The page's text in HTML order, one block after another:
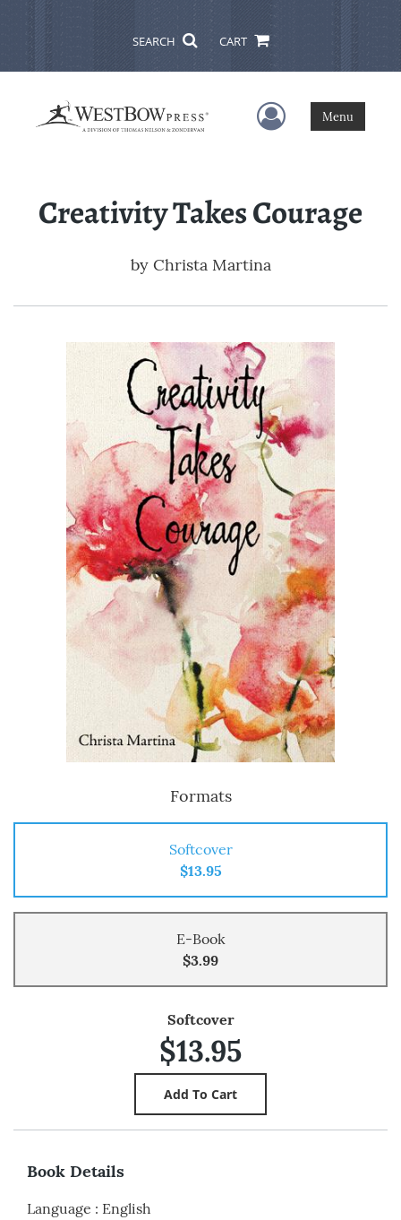
SEARCH CART
User Menu
Menu
Creativity Takes Courage
by Christa Martina
Formats
Softcover
$13.95
E-Book
$3.99
Softcover
$13.95
Book Details
Language : English